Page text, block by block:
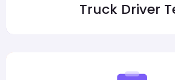
Truck Driver